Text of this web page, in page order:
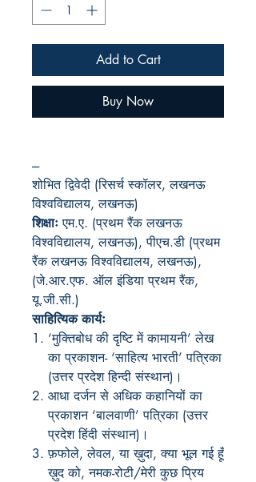
Add to Cart
Buy Now
---
शोभित द्विवेदी (रिसर्च स्कॉलर, लखनऊ
विश्वविद्यालय, लखनऊ)
शिक्षाःएम.ए. (प्रथम रैंक लखनऊ
विश्वविद्यालय, लखनऊ), पीएच.डी (प्रथम
रैंक लखनऊ विश्वविद्यालय, लखनऊ),
(जे.आर.एफ. ऑल इंडिया प्रथम रैंक,
यू.जी.सी.)
साहित्यिक कार्यः
‘मुक्तिबोध की दृष्टि में कामायनी’ लेख
का प्रकाशन- ‘साहित्य भारती’ पत्रिका
(उत्तर प्रदेश हिन्दी संस्थान)।
आधा दर्जन से अधिक कहानियों का
प्रकाशन ‘बालवाणी’ पत्रिका (उत्तर
प्रदेश हिंदी संस्थान)।
फ़फोले, लेवल, या ख़ुदा, क्या भूल गई हूँ
ख़ुद को, नमक-रोटी/मेरी कुछ प्रिय